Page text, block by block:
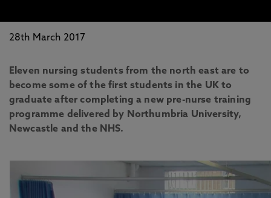
28th March 2017
Eleven nursing students from the north east are to
become some of the first students in the UK to
graduate after completing a new pre-nurse training
programme delivered by Northumbria University,
Newcastle and the NHS.